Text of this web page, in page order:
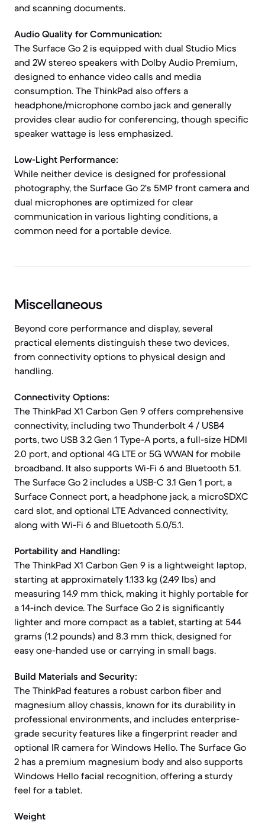
and scanning documents.
Audio Quality for Communication:
The Surface Go 2 is equipped with dual Studio Mics
and 2W stereo speakers with Dolby Audio Premium,
designed to enhance video calls and media
consumption. The ThinkPad also offers a
headphone/microphone combo jack and generally
provides clear audio for conferencing, though specific
speaker wattage is less emphasized.
Low-Light Performance:
While neither device is designed for professional
photography, the Surface Go 2's 5MP front camera and
dual microphones are optimized for clear
communication in various lighting conditions, a
common need for a portable device.
Miscellaneous
Beyond core performance and display, several
practical elements distinguish these two devices,
from connectivity options to physical design and
handling.
Connectivity Options:
The ThinkPad X1 Carbon Gen 9 offers comprehensive
connectivity, including two Thunderbolt 4 / USB4
ports, two USB 3.2 Gen 1 Type-A ports, a full-size HDMI
2.0 port, and optional 4G LTE or 5G WWAN for mobile
broadband. It also supports Wi-Fi 6 and Bluetooth 5.1.
The Surface Go 2 includes a USB-C 3.1 Gen 1 port, a
Surface Connect port, a headphone jack, a microSDXC
card slot, and optional LTE Advanced connectivity,
along with Wi-Fi 6 and Bluetooth 5.0/5.1.
Portability and Handling:
The ThinkPad X1 Carbon Gen 9 is a lightweight laptop,
starting at approximately 1.133 kg (2.49 lbs) and
measuring 14.9 mm thick, making it highly portable for
a 14-inch device. The Surface Go 2 is significantly
lighter and more compact as a tablet, starting at 544
grams (1.2 pounds) and 8.3 mm thick, designed for
easy one-handed use or carrying in small bags.
Build Materials and Security:
The ThinkPad features a robust carbon fiber and
magnesium alloy chassis, known for its durability in
professional environments, and includes enterprise-
grade security features like a fingerprint reader and
optional IR camera for Windows Hello. The Surface Go
2 has a premium magnesium body and also supports
Windows Hello facial recognition, offering a sturdy
feel for a tablet.
Weight